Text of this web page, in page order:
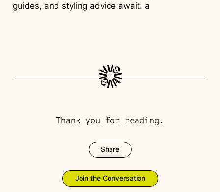
guides, and styling advice await. a
Join the Conversation
Thank you for reading.
Share